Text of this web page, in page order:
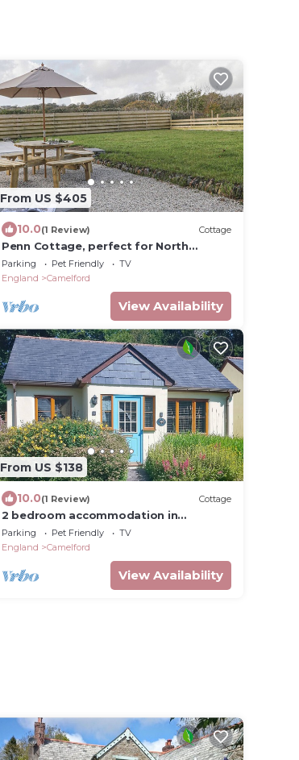
From US $405
10.0(1 Review) Cottage
Penn Cottage, perfect for North
Cornwall trips
Parking Pet Friendly
TV
England
Camelford
View Availability
From US $138
10.0(1 Review) Cottage
2 bedroom accommodation in
Camelford
Parking Pet Friendly
TV
England
Camelford
View Availability